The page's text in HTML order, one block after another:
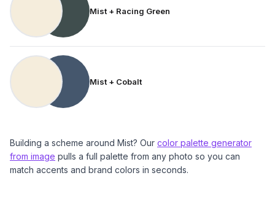
Mist + Racing Green
Mist + Cobalt
Building a scheme around Mist? Our color palette generator
from image pulls a full palette from any photo so you can
match accents and brand colors in seconds.